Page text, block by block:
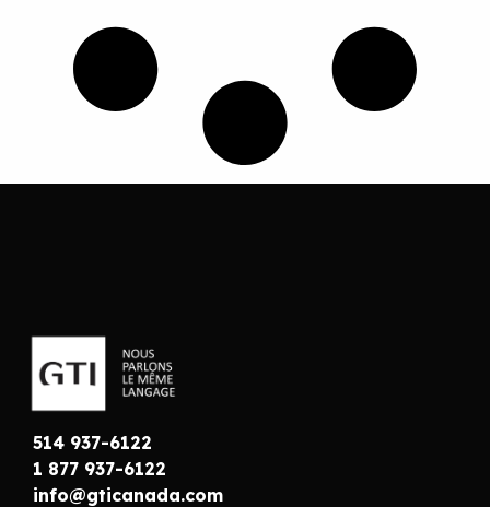
514 937-6122
1 877 937-6122
info@gticanada.com